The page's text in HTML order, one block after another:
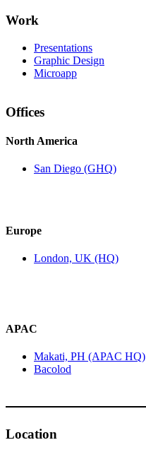
Work
Presentations
Graphic Design
Microapp
Offices
North America
San Diego (GHQ)
Europe
London, UK (HQ)
APAC
Makati, PH (APAC HQ)
Bacolod
Location